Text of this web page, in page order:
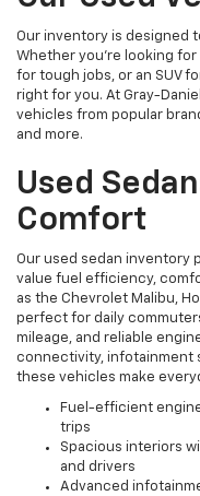
Our inventory is designed
Whether you're looking
for tough jobs, or an SUV
right for you. At Gray-
vehicles from popular
and more.
Used
Comfort
Our used sedan inventory
value fuel efficiency,
as the Chevrolet Malibu,
perfect for daily
mileage, and reliable
connectivity, infotainment
these vehicles make
Fuel-efficient
trips
Spacious interiors
and drivers
Advanced